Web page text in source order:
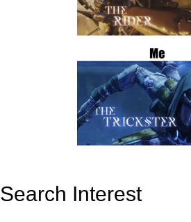
Search Interest